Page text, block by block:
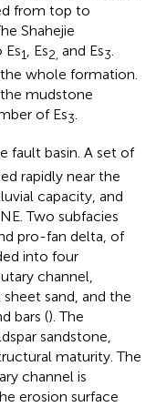
from top to
Shahejie
Es1, Es2, and Es3.
whole formation.
mudstone
of Es3.
fault basin. A set of
rapidly near the
capacity, and
Two subfacies
pro-fan delta, of
into four
channel,
sand, and the
bars (). The
sandstone,
maturity. The
channel is
erosion surface